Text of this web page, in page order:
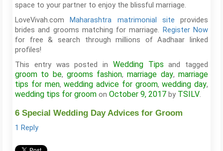
space to your partner to enjoy the blissful marriage.
LoveVivah.comMaharashtra matrimonial site provides
brides and grooms matching for marriage. Register Now
for free & search through millions of Aadhaar linked
profiles!
This entry was posted in Wedding Tips and tagged
groom to be, grooms fashion,marriage day,marriage
tips for men,wedding advice for groom,wedding day,
wedding tips for groom on October 9, 2017 by TSILV.
6 Special Wedding Day Advices for Groom
1 Reply